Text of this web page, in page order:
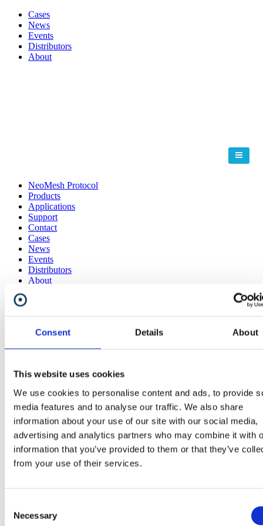
Consent Details About
This website uses cookies
We use cookies to personalise content and ads, to provide
media features and to analyse our traffic. We also share
information about your use of our site with our social media,
advertising and analytics partners who may combine it with
information that you’ve provided to them or that they’ve
from your use of their services.
Selection
Necessary
Cases
News
Events
Distributors
About
NeoMesh Protocol
Products
Applications
Support
Contact
Cases
News
Events
Distributors
About
News
Video: NeoMesh Explained
Please take a look - we've launched the first video in a series of
explainer videos presenting key features of NeoMesh.
Share